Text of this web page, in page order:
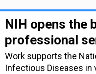
NIH opens the
professional
Work supports the
Infectious Diseases